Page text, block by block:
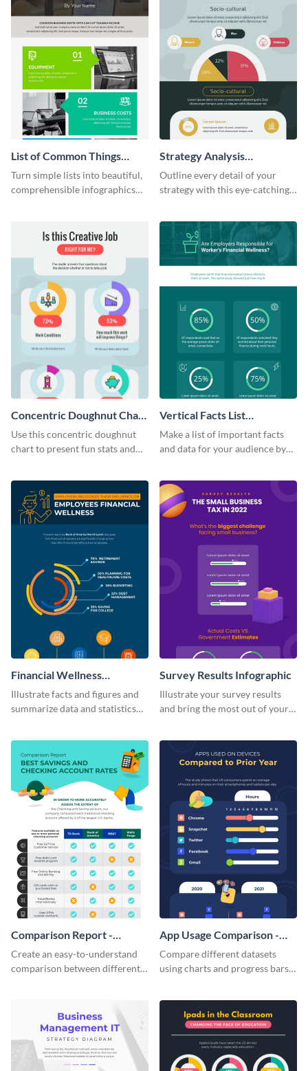
List of Common Things
Infographic
Turn simple lists into beautiful,
comprehensible infographics
Strategy Analysis
Infographic
Outline every detail of your
strategy with this eye-catching
Concentric Doughnut Chart
Infographic
Use this concentric doughnut
chart to present fun stats and
visually comprehensive manner.
Vertical Facts List
Infographic
Make a list of important facts
and data for your audience by
infographic template.
Financial Wellness
Infographic
Illustrate facts and figures and
summarize data and statistics
Survey Results Infographic
Illustrate your survey results
and bring the most out of your
Comparison Report -
Infographic
Create an easy-to-understand
comparison between different
App Usage Comparison -
Infographic
Compare different datasets
using charts and progress bars